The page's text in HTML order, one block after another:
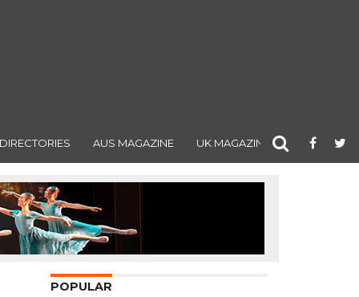
DIRECTORIES AUS MAGAZINE UK MAGAZINE
POPULAR